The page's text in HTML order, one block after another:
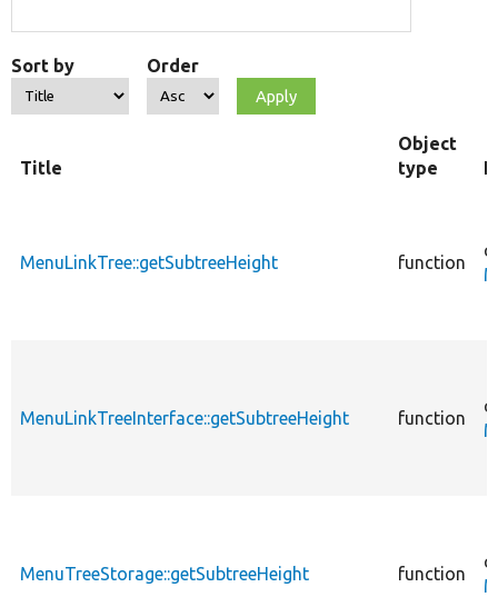
Sort by Order
Title
Object
type
MenuLinkTree::getSubtreeHeight function
MenuLinkTreeInterface::getSubtreeHeight function
MenuTreeStorage::getSubtreeHeight function